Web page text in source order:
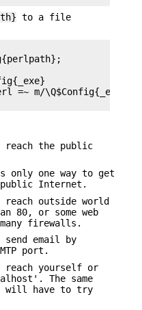
to a file
=~ m/
reach the public
only one way to get
Internet.
reach outside world
80, or some web
firewalls.
send email by
port.
reach yourself or
The same
will have to try